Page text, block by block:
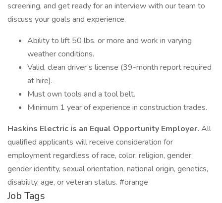
screening, and get ready for an interview with our team to
discuss your goals and experience.
Ability to lift 50 lbs. or more and work in varying
weather conditions.
Valid, clean driver’s license (39-month report required
at hire).
Must own tools and a tool belt.
Minimum 1 year of experience in construction trades.
Haskins Electric is an Equal Opportunity Employer. All
qualified applicants will receive consideration for
employment regardless of race, color, religion, gender,
gender identity, sexual orientation, national origin, genetics,
disability, age, or veteran status. #orange
Job Tags